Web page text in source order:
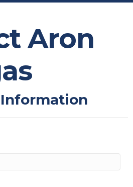
Aron